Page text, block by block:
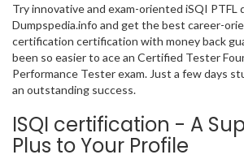
Try innovative and exam-oriented iSQI PTFL
Dumpspedia.info and get the best career-
certification certification with money back
been so easier to ace an Certified Tester
Performance Tester exam. Just a few days
an outstanding success.
ISQI certification - A
Plus to Your Profile